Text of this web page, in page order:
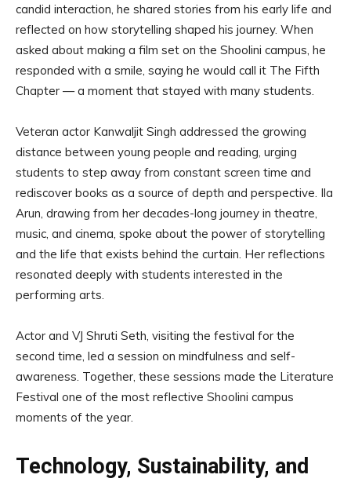
candid interaction, he shared stories from his early life and
reflected on how storytelling shaped his journey. When
asked about making a film set on the Shoolini campus, he
responded with a smile, saying he would call it The Fifth
Chapter — a moment that stayed with many students.
Veteran actor Kanwaljit Singh addressed the growing
distance between young people and reading, urging
students to step away from constant screen time and
rediscover books as a source of depth and perspective. Ila
Arun, drawing from her decades-long journey in theatre,
music, and cinema, spoke about the power of storytelling
and the life that exists behind the curtain. Her reflections
resonated deeply with students interested in the
performing arts.
Actor and VJ Shruti Seth, visiting the festival for the
second time, led a session on mindfulness and self-
awareness. Together, these sessions made the Literature
Festival one of the most reflective Shoolini campus
moments of the year.
Technology, Sustainability, and